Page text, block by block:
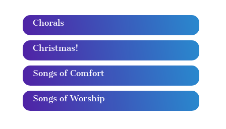
Chorals
Christmas!
Songs of Comfort
Songs of Worship